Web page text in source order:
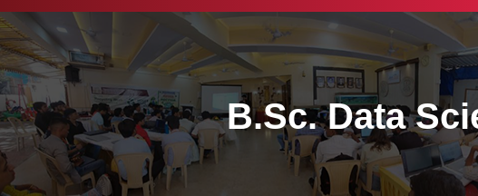
B.Sc. Data